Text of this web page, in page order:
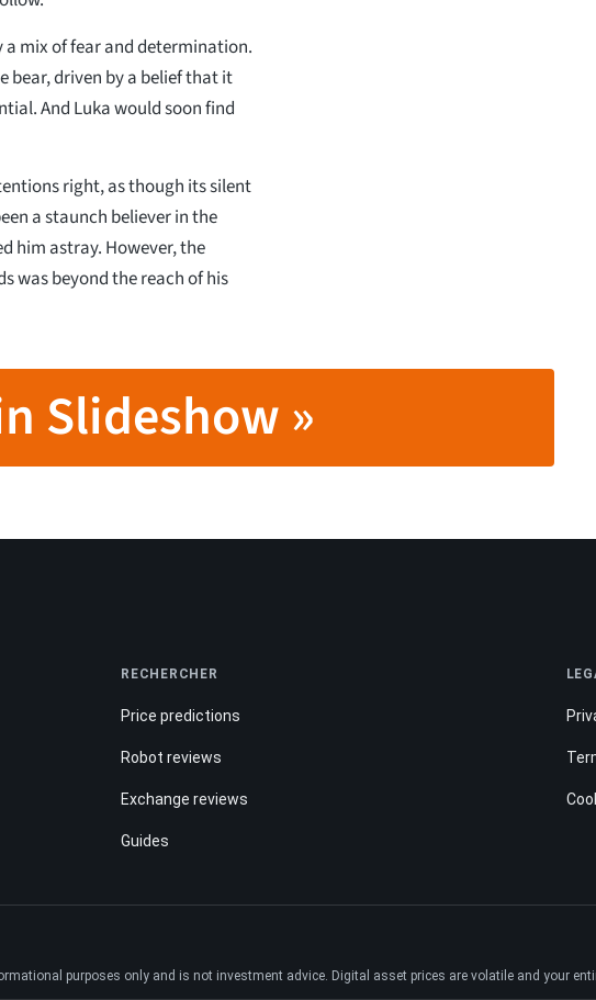
mix of fear and determination.
bear, driven by a belief that it
And Luka would soon find
right, as though its silent
a staunch believer in the
him astray. However, the
was beyond the reach of his
Slideshow »
RECHERCHER
Price predictions
Robot reviews
Exchange reviews
Guides
purposes only and is not investment advice. Digital asset prices are volatile and your